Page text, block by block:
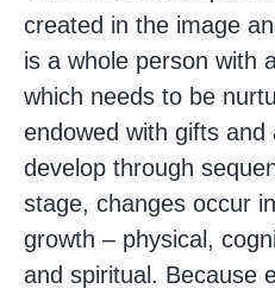
created in the image
is a whole person with
which needs to be
endowed with gifts and
develop through
stage, changes occur
growth – physical,
and spiritual. Because